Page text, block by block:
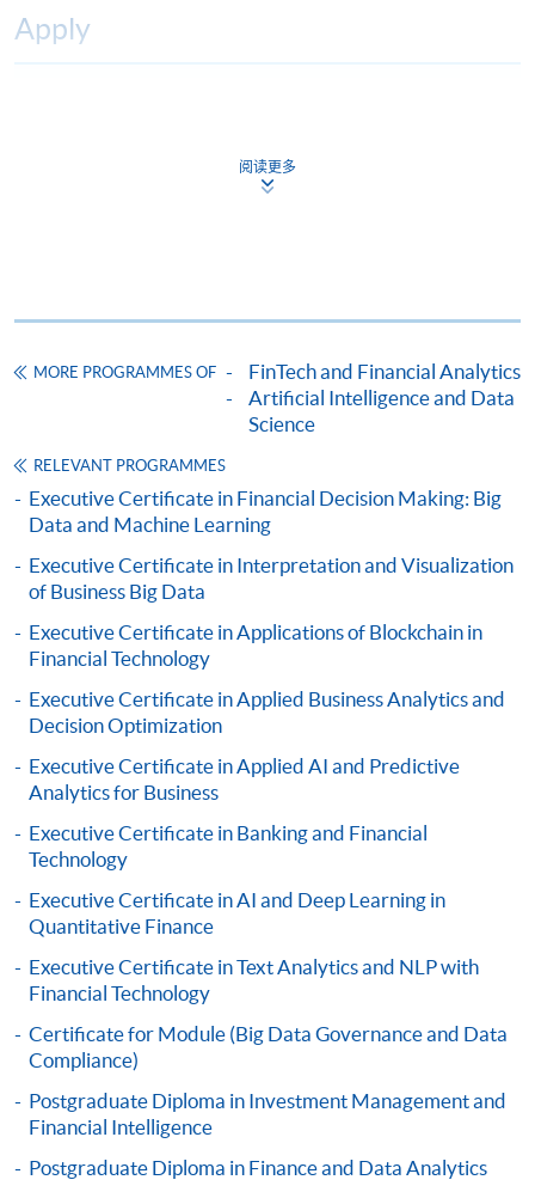
Apply
Download Application Form
payment service for students to apply to selected
award-bearing programmes and to enrol in most open
admission courses (courses enrolled on a first come,
first served basis) via the Internet. Applicants may
settle the payment by using either "PPS by Internet"
(not available via mobile phones), VISA or Mastercard
online. Online WeChat Pay, Online AliPay and Faster
Payment System (FPS) are also available for continuing
offered.
For first time enrolment
Complete the online application form
Applicant may click the icon
on the top right-hand corner of the
programme/course webpage to make online
application, and then follow the instructions to fill
in the online application form.
and may require applicants to provide electronic
copy of any required documents (e.g. proof of
qualification) as indicated on the
阅读更多
MORE PROGRAMMES OF
FinTech and Financial Analytics
Artificial Intelligence and Data
Science
RELEVANT PROGRAMMES
Executive Certificate in Financial Decision Making: Big
Data and Machine Learning
Executive Certificate in Interpretation and Visualization
of Business Big Data
Executive Certificate in Applications of Blockchain in
Financial Technology
Executive Certificate in Applied Business Analytics and
Decision Optimization
Executive Certificate in Applied AI and Predictive
Analytics for Business
Executive Certificate in Banking and Financial
Technology
Executive Certificate in AI and Deep Learning in
Quantitative Finance
Executive Certificate in Text Analytics and NLP with
Financial Technology
Certificate for Module (Big Data Governance and Data
Compliance)
Postgraduate Diploma in Investment Management and
Financial Intelligence
Postgraduate Diploma in Finance and Data Analytics